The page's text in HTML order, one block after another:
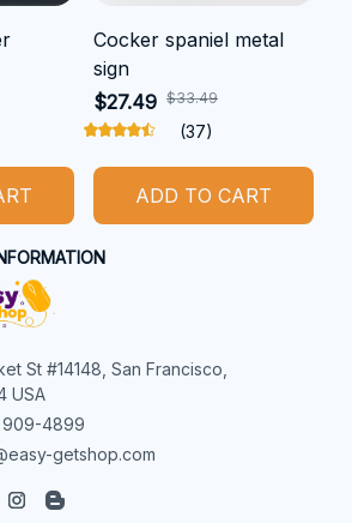
Cocker spaniel metal
sign
$27.49 $33.49
(37)
ADD TO CART
St #14148, San Francisco,
USA
909-4899
getshop.com